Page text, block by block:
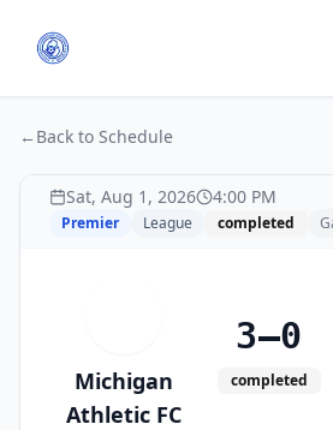
← Back to Schedule
Sat, Aug 1, 2026 4:00 PM
Premier League completed
Michigan
Athletic FC
3–0
completed